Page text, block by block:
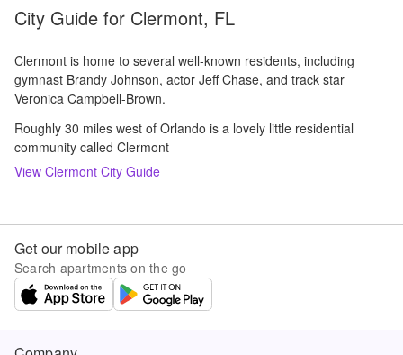
City Guide for Clermont, FL
Clermont is home to several well-known residents, including
gymnast Brandy Johnson, actor Jeff Chase, and track star
Veronica Campbell-Brown.
Roughly 30 miles west of Orlando is a lovely little residential
community called Clermont
View Clermont City Guide
Get our mobile app
Search apartments on the go